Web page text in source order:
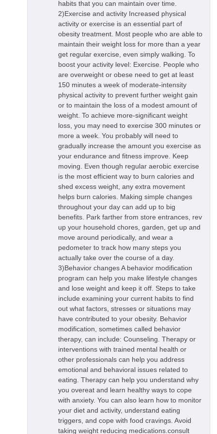
habits that you can maintain over time.
2)Exercise and activity Increased physical
activity or exercise is an essential part of
obesity treatment. Most people who are able to
maintain their weight loss for more than a year
get regular exercise, even simply walking. To
boost your activity level: Exercise. People who
are overweight or obese need to get at least
150 minutes a week of moderate-intensity
physical activity to prevent further weight gain
or to maintain the loss of a modest amount of
weight. To achieve more-significant weight
loss, you may need to exercise 300 minutes or
more a week. You probably will need to
gradually increase the amount you exercise as
your endurance and fitness improve. Keep
moving. Even though regular aerobic exercise
is the most efficient way to burn calories and
shed excess weight, any extra movement
helps burn calories. Making simple changes
throughout your day can add up to big
benefits. Park farther from store entrances, rev
up your household chores, garden, get up and
move around periodically, and wear a
pedometer to track how many steps you
actually take over the course of a day.
3)Behavior changes A behavior modification
program can help you make lifestyle changes
and lose weight and keep it off. Steps to take
include examining your current habits to find
out what factors, stresses or situations may
have contributed to your obesity. Behavior
modification, sometimes called behavior
therapy, can include: Counseling. Therapy or
interventions with trained mental health or
other professionals can help you address
emotional and behavioral issues related to
eating. Therapy can help you understand why
you overeat and learn healthy ways to cope
with anxiety. You can also learn how to monitor
your diet and activity, understand eating
triggers, and cope with food cravings. Avoid
taking weight reducing medications.consult